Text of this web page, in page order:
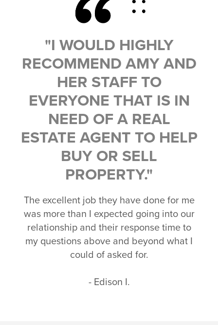
"I WOULD HIGHLY
RECOMMEND AMY AND
HER STAFF TO
EVERYONE THAT IS IN
NEED OF A REAL
ESTATE AGENT TO HELP
BUY OR SELL
PROPERTY."
The excellent job they have done for me
was more than I expected going into our
relationship and their response time to
my questions above and beyond what I
could of asked for.
- Edison I.